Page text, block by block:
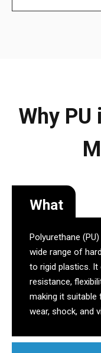
Why PU
What
Polyurethane
wide range of
to rigid plastics.
resistance,
making it
wear, shock, and